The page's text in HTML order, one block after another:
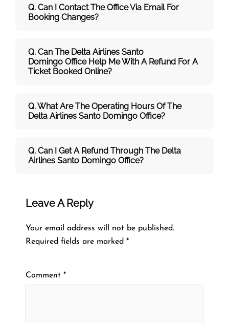
Q. Can I Contact The Office Via Email For
Booking Changes?
Q. Can The Delta Airlines Santo
Domingo Office Help Me With A Refund For A
Ticket Booked Online?
Q. What Are The Operating Hours Of The
Delta Airlines Santo Domingo Office?
Q. Can I Get A Refund Through The Delta
Airlines Santo Domingo Office?
Leave A Reply
Your email address will not be published.
Required fields are marked *
Comment *